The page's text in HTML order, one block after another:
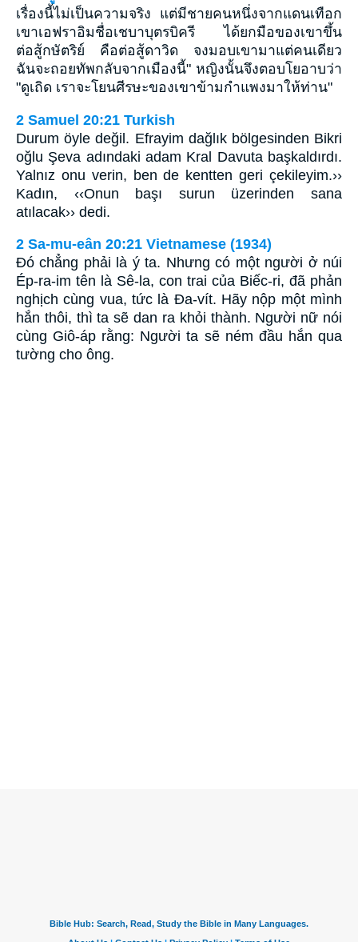
เรื่องนี้ไม่เป็นความจริง แต่มีชายคนหนึ่งจากแดนเทือก
เขาเอฟราอิมชื่อเชบาบุตรบิครี ได้ยกมือของเขาขึ้น
ต่อสู้กษัตริย์ คือต่อสู้ดาวิด จงมอบเขามาแต่คนเดียว
ฉันจะถอยทัพกลับจากเมืองนี้" หญิงนั้นจึงตอบโยอาบว่า
"ดูเถิด เราจะโยนศีรษะของเขาข้ามกำแพงมาให้ท่าน"
2 Samuel 20:21 Turkish
Durum öyle değil. Efrayim dağlık bölgesinden Bikri
oğlu Şeva adındaki adam Kral Davuta başkaldırdı.
Yalnız onu verin, ben de kentten geri çekileyim.››
Kadın, ‹‹Onun başı surun üzerinden sana
atılacak›› dedi.
2 Sa-mu-eân 20:21 Vietnamese (1934)
Ðó chẳng phải là ý ta. Nhưng có một người ở núi
Ép-ra-im tên là Sê-la, con trai của Biếc-ri, đã phản
nghịch cùng vua, tức là Ða-vít. Hãy nộp một mình
hắn thôi, thì ta sẽ dan ra khỏi thành. Người nữ nói
cùng Giô-áp rằng: Người ta sẽ ném đầu hắn qua
tường cho ông.